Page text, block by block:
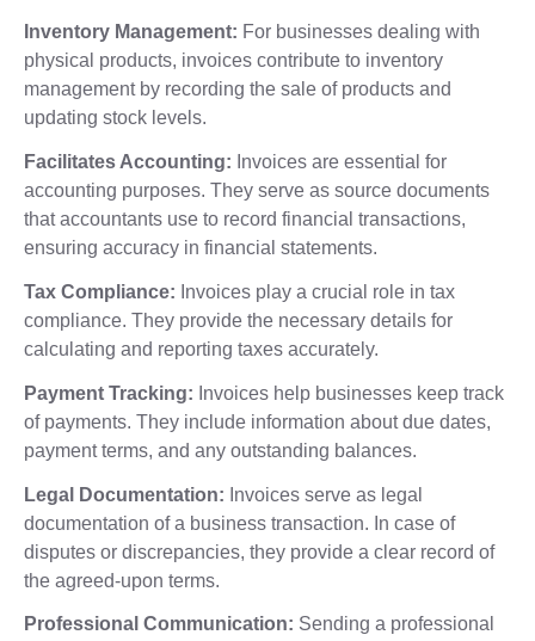
Inventory Management: For businesses dealing with
physical products, invoices contribute to inventory
management by recording the sale of products and
updating stock levels.
Facilitates Accounting: Invoices are essential for
accounting purposes. They serve as source documents
that accountants use to record financial transactions,
ensuring accuracy in financial statements.
Tax Compliance: Invoices play a crucial role in tax
compliance. They provide the necessary details for
calculating and reporting taxes accurately.
Payment Tracking: Invoices help businesses keep track
of payments. They include information about due dates,
payment terms, and any outstanding balances.
Legal Documentation: Invoices serve as legal
documentation of a business transaction. In case of
disputes or discrepancies, they provide a clear record of
the agreed-upon terms.
Professional Communication: Sending a professional